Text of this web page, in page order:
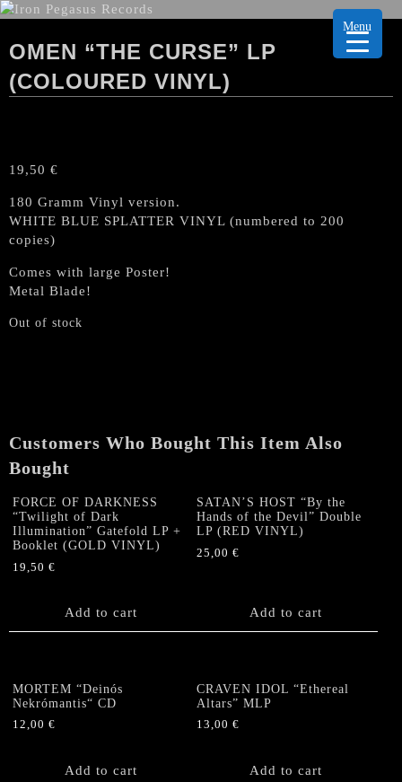
OMEN “THE CURSE” LP
(COLOURED VINYL)
19,50 €
180 Gramm Vinyl version.
WHITE BLUE SPLATTER VINYL (numbered to 200
copies)
Comes with large Poster!
Metal Blade!
Out of stock
Customers Who Bought This Item Also
Bought
FORCE OF DARKNESS
“Twilight of Dark
Illumination” Gatefold LP +
Booklet (GOLD VINYL)
19,50 €
Add to cart
SATAN’S HOST “By the
Hands of the Devil” Double
LP (RED VINYL)
25,00€
Add to cart
MORTEM “Deinós
Nekrómantis“ CD
12,00 €
Add to cart
CRAVEN IDOL “Ethereal
Altars” MLP
13,00€
Add to cart
Menu